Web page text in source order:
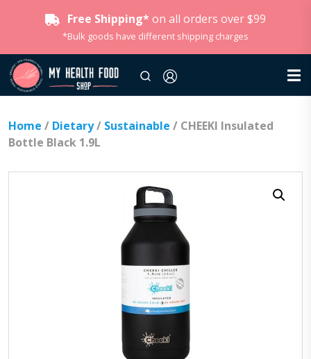
Free Shipping* on all orders over $99
*Bulk goods have different shipping charges
Home / Dietary/ Sustainable / CHEEKI Insulated
Bottle Black 1.9L